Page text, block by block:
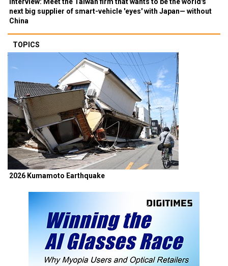
next big supplier of smart-vehicle 'eyes' with Japan— without
China
TOPICS
2026 Kumamoto Earthquake